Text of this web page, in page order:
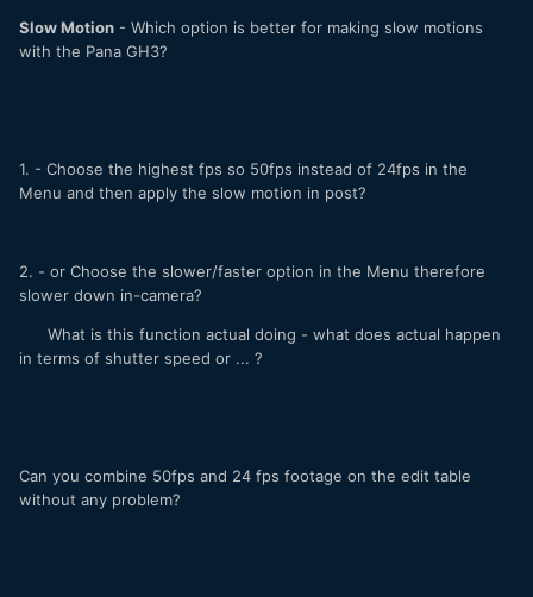
Slow Motion - Which option is better for making slow motions
with the Pana GH3?
1. - Choose the highest fps so 50fps instead of 24fps in the
Menu and then apply the slow motion in post?
2. - or Choose the slower/faster option in the Menu therefore
slower down in-camera?
What is this function actual doing - what does actual happen
in terms of shutter speed or ... ?
Can you combine 50fps and 24 fps footage on the edit table
without any problem?